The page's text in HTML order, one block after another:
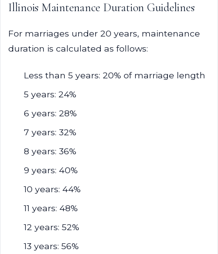
Illinois Maintenance Duration Guidelines
For marriages under 20 years, maintenance
duration is calculated as follows:
Less than 5 years: 20% of marriage length
5 years: 24%
6 years: 28%
7 years: 32%
8 years: 36%
9 years: 40%
10 years: 44%
11 years: 48%
12 years: 52%
13 years: 56%